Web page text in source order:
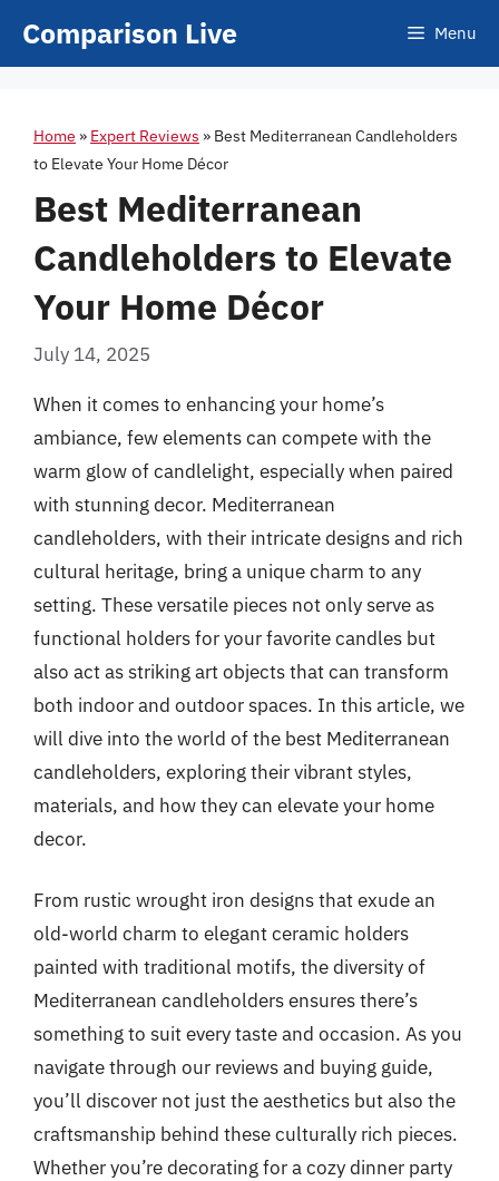
Comparison Live Menu
Home » Expert Reviews » Best Mediterranean Candleholders
to Elevate Your Home Décor
Best Mediterranean
Candleholders to Elevate
Your Home Décor
July 14, 2025
When it comes to enhancing your home’s
ambiance, few elements can compete with the
warm glow of candlelight, especially when paired
with stunning decor. Mediterranean
candleholders, with their intricate designs and rich
cultural heritage, bring a unique charm to any
setting. These versatile pieces not only serve as
functional holders for your favorite candles but
also act as striking art objects that can transform
both indoor and outdoor spaces. In this article, we
will dive into the world of the best Mediterranean
candleholders, exploring their vibrant styles,
materials, and how they can elevate your home
decor.
From rustic wrought iron designs that exude an
old-world charm to elegant ceramic holders
painted with traditional motifs, the diversity of
Mediterranean candleholders ensures there’s
something to suit every taste and occasion. As you
navigate through our reviews and buying guide,
you’ll discover not just the aesthetics but also the
craftsmanship behind these culturally rich pieces.
Whether you’re decorating for a cozy dinner party